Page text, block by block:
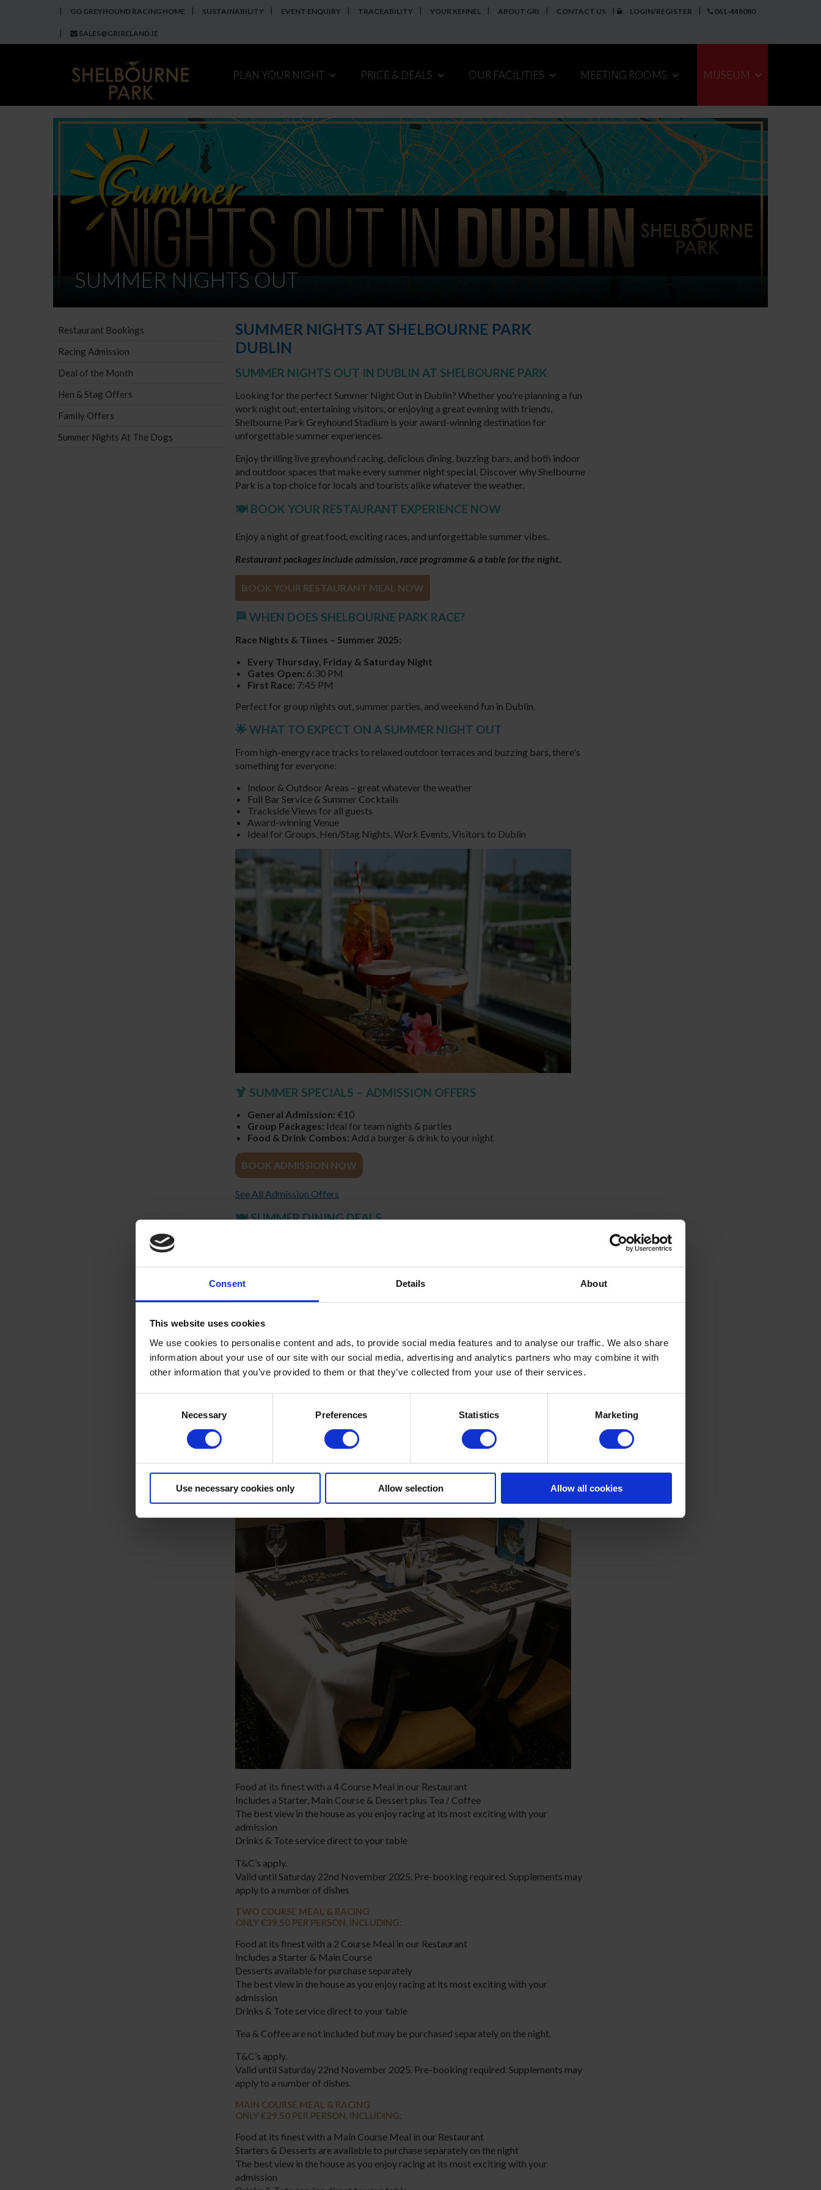
Consent Details About
This website uses cookies
We use cookies to personalise content and ads, to provide social media features and to analyse our traffic. We also share
information about your use of our site with our social media, advertising and analytics partners who may combine it with
other information that you’ve provided to them or that they’ve collected from your use of their services.
Necessary Preferences Statistics Marketing
Use necessary cookies only Allow selection Allow all cookies
GO GREYHOUND RACING HOME SUSTAINABILITY EVENT ENQUIRY TRACEABILITY YOUR KENNEL ABOUT GRI CONTACT US LOGIN/REGISTER 061-448080
SALES@GRIRELAND.IE
PLAN YOUR NIGHT PRICE & DEALS OUR FACILITIES MEETING ROOMS MUSEUM
SUMMER NIGHTS OUT
Restaurant Bookings
Racing Admission
Deal of the Month
Hen & Stag Offers
Family Offers
Summer Nights At The Dogs
SUMMER NIGHTS AT SHELBOURNE PARK
DUBLIN
SUMMER NIGHTS OUT IN DUBLIN AT SHELBOURNE PARK
Looking for the perfect Summer Night Out in Dublin? Whether you're planning a fun
work night out, entertaining visitors, or enjoying a great evening with friends,
Shelbourne Park Greyhound Stadium is your award-winning destination for
unforgettable summer experiences.
Enjoy thrilling live greyhound racing, delicious dining, buzzing bars, and both indoor
and outdoor spaces that make every summer night special. Discover why Shelbourne
Park is a top choice for locals and tourists alike whatever the weather.
🍽️ BOOK YOUR RESTAURANT EXPERIENCE NOW
Enjoy a night of great food, exciting races, and unforgettable summer vibes.
Restaurant packages include admission, race programme & a table for the night.
BOOK YOUR RESTAURANT MEAL NOW
🏁 WHEN DOES SHELBOURNE PARK RACE?
Race Nights & Times – Summer 2025:
Every Thursday, Friday & Saturday Night
Gates Open: 6:30 PM
First Race: 7:45 PM
Perfect for group nights out, summer parties, and weekend fun in Dublin.
🌟 WHAT TO EXPECT ON A SUMMER NIGHT OUT
From high-energy race tracks to relaxed outdoor terraces and buzzing bars, there's
something for everyone:
Indoor & Outdoor Areas – great whatever the weather
Full Bar Service & Summer Cocktails
Trackside Views for all guests
Award-winning Venue
Ideal for Groups, Hen/Stag Nights, Work Events, Visitors to Dublin
🍹 SUMMER SPECIALS – ADMISSION OFFERS
General Admission: €10
Group Packages: Ideal for team nights & parties
Food & Drink Combos: Add a burger & drink to your night
BOOK ADMISSION NOW
See All Admission Offers
🍽️ SUMMER DINING DEALS
Full Table Service All Evening
Perfect for Group & Corporate Dining
RESTAURANT MEALS AT SHELBOURNE PARK
FOUR COURSE MEAL & RACING
Food at its finest with a 4 Course Meal in our Restaurant
Includes a Starter, Main Course & Dessert plus Tea / Coffee
The best view in the house as you enjoy racing at its most exciting with your
admission
Drinks & Tote service direct to your table
T&C’s apply.
Valid until Saturday 22nd November 2025. Pre-booking required. Supplements may
apply to a number of dishes
TWO COURSE MEAL & RACING
ONLY €39.50 PER PERSON, INCLUDING:
Food at its finest with a 2 Course Meal in our Restaurant
Includes a Starter & Main Course
Desserts available for purchase separately
The best view in the house as you enjoy racing at its most exciting with your
admission
Drinks & Tote service direct to your table
Tea & Coffee are not included but may be purchased separately on the night.
T&C’s apply.
Valid until Saturday 22nd November 2025. Pre-booking required. Supplements may
apply to a number of dishes.
MAIN COURSE MEAL & RACING
ONLY €29.50 PER PERSON, INCLUDING:
Food at its finest with a Main Course Meal in our Restaurant
Starters & Desserts are available to purchase separately on the night
The best view in the house as you enjoy racing at its most exciting with your
admission